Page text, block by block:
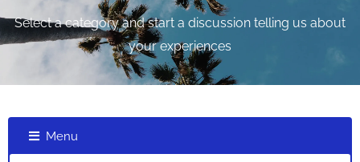
Select a category and start a discussion telling us about
your experiences
Menu